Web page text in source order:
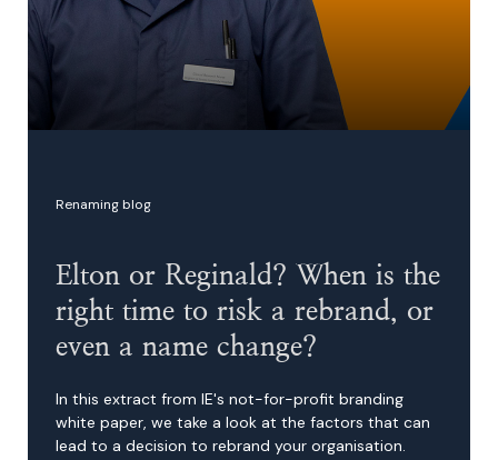
Renaming blog
Elton or Reginald? When is the
right time to risk a rebrand, or
even a name change?
In this extract from IE's not-for-profit branding
white paper, we take a look at the factors that can
lead to a decision to rebrand your organisation.